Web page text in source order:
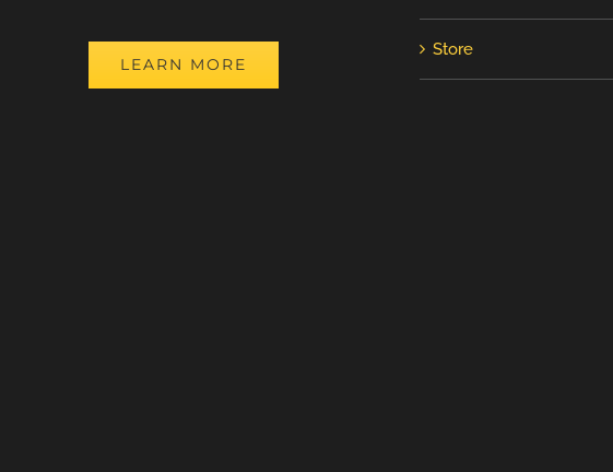
LEARN MORE
Store